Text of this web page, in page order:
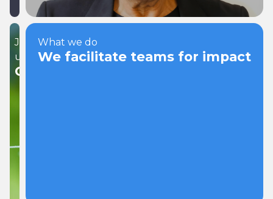
Careers
Join
us
We facilitate teams for impact
What we do